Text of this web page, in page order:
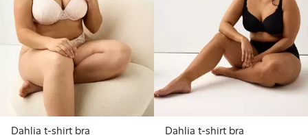
Dahlia t-shirt bra
Dahlia t-shirt bra